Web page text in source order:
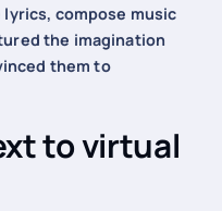
compose music
the imagination
them to
to virtual